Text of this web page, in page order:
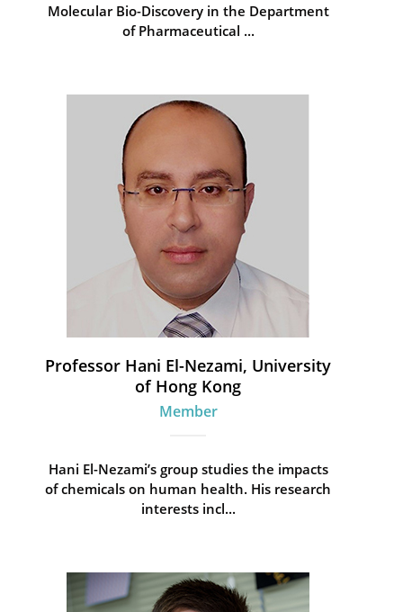
Molecular Bio-Discovery in the Department
of Pharmaceutical ...
Professor Hani El-Nezami, University
of Hong Kong
Member
Hani El-Nezami’s group studies the impacts
of chemicals on human health. His research
interests incl...